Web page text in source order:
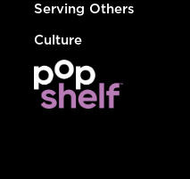
Serving Others
Culture